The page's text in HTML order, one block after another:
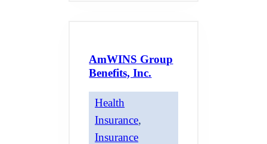
AmWINS Group
Benefits, Inc.
Health
Insurance
Insurance